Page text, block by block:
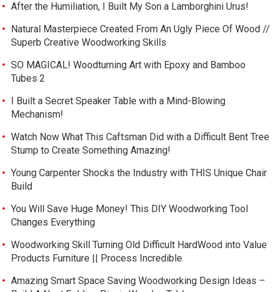
After the Humiliation, I Built My Son a Lamborghini Urus!
Natural Masterpiece Created From An Ugly Piece Of Wood //
Superb Creative Woodworking Skills
SO MAGICAL! Woodturning Art with Epoxy and Bamboo
Tubes 2
I Built a Secret Speaker Table with a Mind-Blowing
Mechanism!
Watch Now What This Caftsman Did with a Difficult Bent Tree
Stump to Create Something Amazing!
Young Carpenter Shocks the Industry with THIS Unique Chair
Build
You Will Save Huge Money! This DIY Woodworking Tool
Changes Everything
Woodworking Skill Turning Old Difficult HardWood into Value
Products Furniture || Process Incredible
Amazing Smart Space Saving Woodworking Design Ideas –